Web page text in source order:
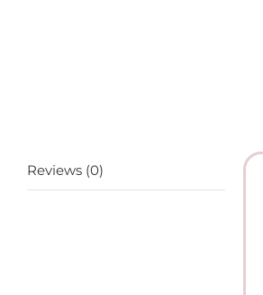
Reviews (0)